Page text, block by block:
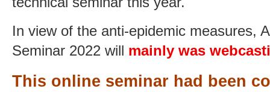
In view of the anti-epidemic measures,
Seminar 2022 will mainly was
This online seminar had been